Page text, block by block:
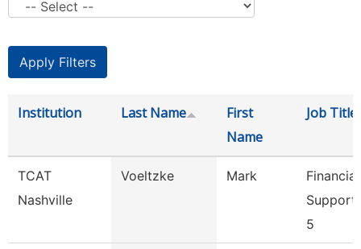
Institution Last Name
First
Name
Job Title
TCAT
Nashville
Voeltzke Mark
Support
5